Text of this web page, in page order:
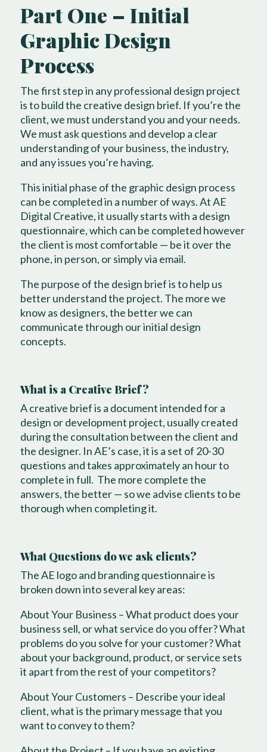
Part One – Initial
Graphic Design
Process
The first step in any professional design project
is to build the creative design brief. If you’re the
client, we must understand you and your needs.
We must ask questions and develop a clear
understanding of your business, the industry,
and any issues you’re having.
This initial phase of the graphic design process
can be completed in a number of ways. At AE
Digital Creative, it usually starts with a design
questionnaire, which can be completed however
the client is most comfortable — be it over the
phone, in person, or simply via email.
The purpose of the design brief is to help us
better understand the project. The more we
know as designers, the better we can
communicate through our initial design
concepts.
What is a Creative Brief?
A creative brief is a document intended for a
design or development project, usually created
during the consultation between the client and
the designer. In AE’s case, it is a set of 20-30
questions and takes approximately an hour to
complete in full. The more complete the
answers, the better — so we advise clients to be
thorough when completing it.
What Questions do we ask clients?
The AE logo and branding questionnaire is
broken down into several key areas:
About Your Business – What product does your
business sell, or what service do you offer? What
problems do you solve for your customer? What
about your background, product, or service sets
it apart from the rest of your competitors?
About Your Customers – Describe your ideal
client, what is the primary message that you
want to convey to them?